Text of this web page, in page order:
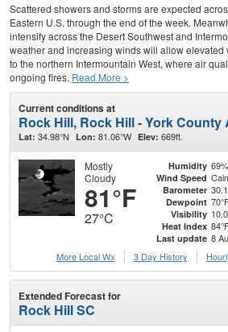
Scattered showers and storms are expected
Eastern U.S. through the end of the week.
intensify across the Desert Southwest and
weather and increasing winds will allow elevated
to the northern Intermountain West, where air
ongoing fires. Read More >
Current conditions at
Rock Hill, Rock Hill - York County
Lat: 34.98°N Lon: 81.06°W Elev: 669ft.
Mostly
Cloudy
81°F
27°C
Humidity 69%
Wind Speed
Barometer
Dewpoint
Visibility
Heat Index
Last update 8
More Local Wx
3 Day History
Extended Forecast for
Rock Hill SC